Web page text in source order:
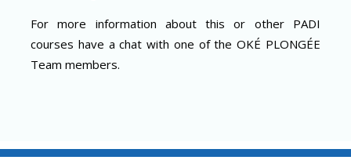
For more information about this or other PADI
courses have a chat with one of the OKÉ PLONGÉE
Team members.